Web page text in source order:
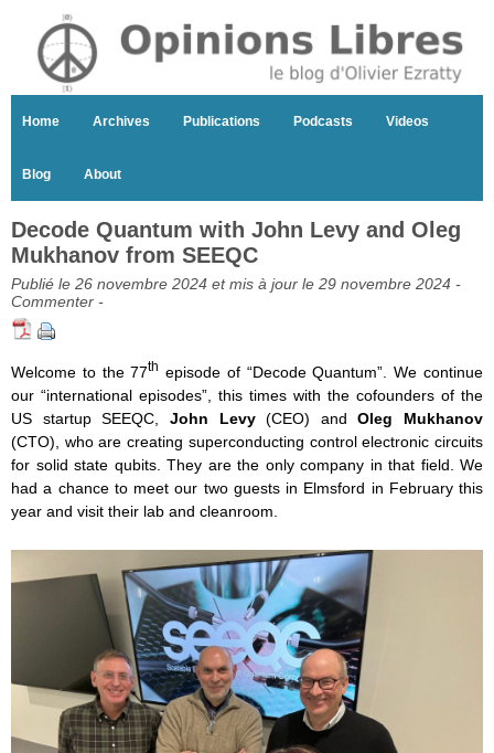
Home Archives Publications Podcasts Videos
Blog About
Decode Quantum with John Levy and Oleg
Mukhanov from SEEQC
Publié le 26 novembre 2024 et mis à jour le 29 novembre 2024 -
Commenter -
Welcome to the 77th episode of “Decode Quantum”. We continue
our “international episodes”, this times with the cofounders of the
US startup SEEQC, John Levy(CEO) andOleg Mukhanov
(CTO), who are creating superconducting control electronic circuits
for solid state qubits. They are the only company in that field. We
had a chance to meet our two guests in Elmsford in February this
year and visit their lab and cleanroom.